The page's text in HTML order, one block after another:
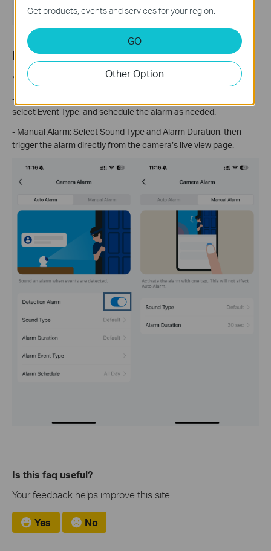
For Tapo floodlight camera
You can configure both Auto Alarmand
settings.
- Detection Alarm: Choose Sound Type, set Alarm Duration,
select Event Type, and schedule the alarm as needed.
- Manual Alarm: Select Sound Type and Alarm Duration, then
trigger the alarm directly from the camera’s live view page.
Is this faq useful?
Your feedback helps improve this site.
Yes No
Get products, events and services for your region.
GO
Other Option